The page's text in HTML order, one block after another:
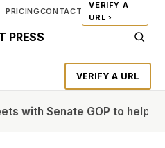
PRICINGCONTACT
VERIFY A
URL ›
PRESS
VERIFY A URL
Senate GOP to help